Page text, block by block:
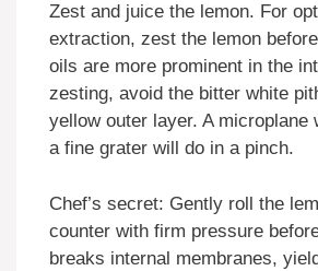
Zest and juice the lemon. For
extraction, zest the lemon
oils are more prominent in the
zesting, avoid the bitter white
yellow outer layer. A microplane
a fine grater will do in a pinch.
Chef’s secret: Gently roll the
counter with firm pressure
breaks internal membranes,